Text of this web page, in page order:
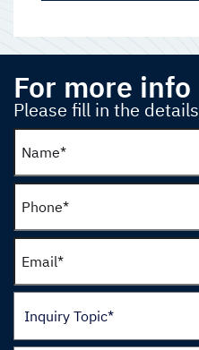
For more info
Please fill in the details